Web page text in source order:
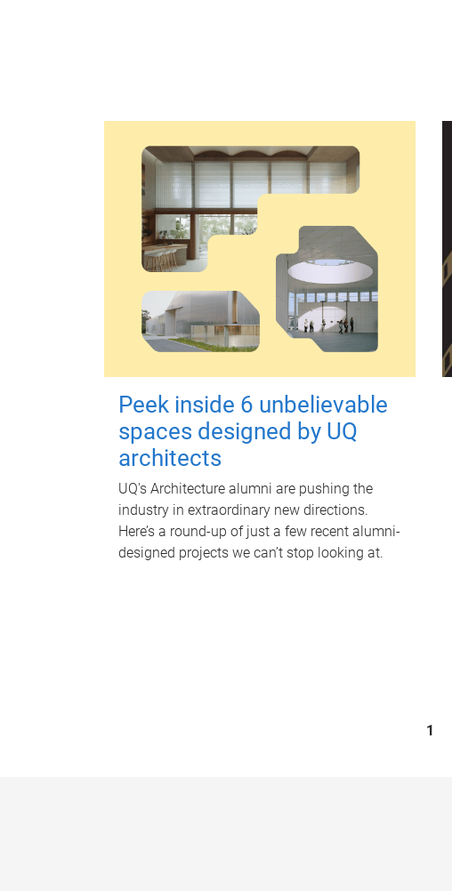
Peek inside 6 unbelievable
spaces designed by UQ
architects
UQ's Architecture alumni are pushing the
industry in extraordinary new directions.
Here’s a round-up of just a few recent alumni-
designed projects we can’t stop looking at.
1